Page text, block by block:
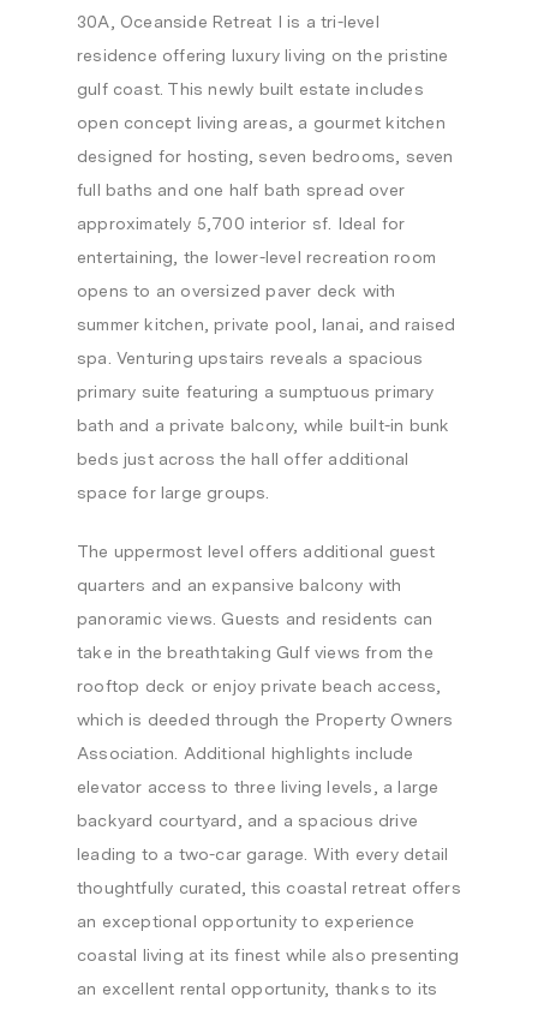
30A, Oceanside Retreat I is a tri-level
residence offering luxury living on the pristine
gulf coast. This newly built estate includes
open concept living areas, a gourmet kitchen
designed for hosting, seven bedrooms, seven
full baths and one half bath spread over
approximately 5,700 interior sf. Ideal for
entertaining, the lower-level recreation room
opens to an oversized paver deck with
summer kitchen, private pool, lanai, and raised
spa. Venturing upstairs reveals a spacious
primary suite featuring a sumptuous primary
bath and a private balcony, while built-in bunk
beds just across the hall offer additional
space for large groups.
The uppermost level offers additional guest
quarters and an expansive balcony with
panoramic views. Guests and residents can
take in the breathtaking Gulf views from the
rooftop deck or enjoy private beach access,
which is deeded through the Property Owners
Association. Additional highlights include
elevator access to three living levels, a large
backyard courtyard, and a spacious drive
leading to a two-car garage. With every detail
thoughtfully curated, this coastal retreat offers
an exceptional opportunity to experience
coastal living at its finest while also presenting
an excellent rental opportunity, thanks to its